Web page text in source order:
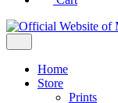
Home
Store
Prints